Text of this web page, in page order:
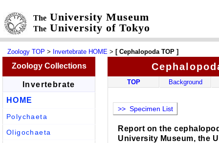
The University Museum
The University of Tokyo
Zoology TOP > Invertebrate HOME > [ Cephalopoda TOP ]
Zoology Collections
TOP Background
>> Specimen List
Report on the
University Museum, the
Invertebrate
HOME
Polychaeta
Oligochaeta